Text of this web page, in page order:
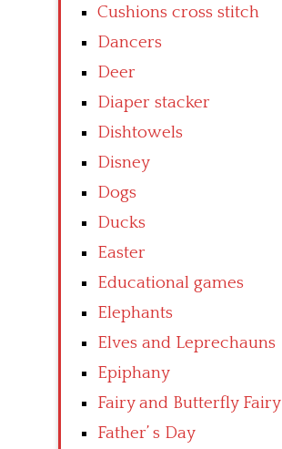
Cushions cross stitch
Dancers
Deer
Diaper stacker
Dishtowels
Disney
Dogs
Ducks
Easter
Educational games
Elephants
Elves and Leprechauns
Epiphany
Fairy and Butterfly Fairy
Father’ s Day